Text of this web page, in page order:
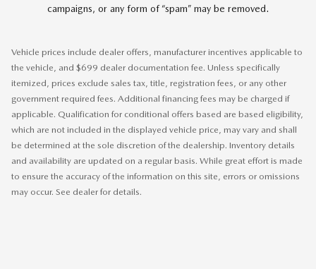
campaigns, or any form of “spam” may be removed.
Vehicle prices include dealer offers, manufacturer incentives applicable to
the vehicle, and $699 dealer documentation fee. Unless specifically
itemized, prices exclude sales tax, title, registration fees, or any other
government required fees. Additional financing fees may be charged if
applicable. Qualification for conditional offers based are based eligibility,
which are not included in the displayed vehicle price, may vary and shall
be determined at the sole discretion of the dealership. Inventory details
and availability are updated on a regular basis. While great effort is made
to ensure the accuracy of the information on this site, errors or omissions
may occur. See dealer for details.